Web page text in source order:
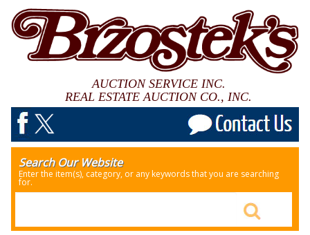
AUCTION SERVICE INC.
REAL ESTATE AUCTION CO., INC.
Search Our Website
Enter the item(s), category, or any keywords that you are searching
for.